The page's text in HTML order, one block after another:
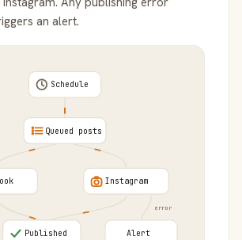
an alert.
error
Schedule
Queued posts
Instagram
Published Alert